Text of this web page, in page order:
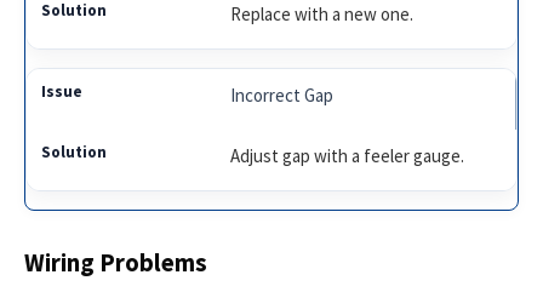
Replace with a new one.
Incorrect Gap
Adjust gap with a feeler gauge.
Wiring Problems